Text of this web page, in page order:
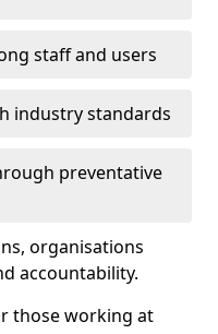
staff and users
industry standards
preventative
organisations
accountability.
those working at